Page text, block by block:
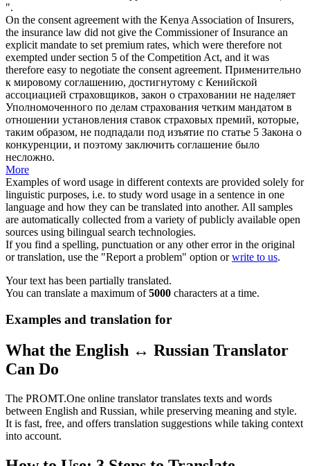
".
On the consent agreement with the Kenya Association of Insurers,
the insurance law did not give the Commissioner of Insurance an
explicit mandate to set premium rates, which were therefore not
exempted under section 5 of the Competition Act, and it was
therefore easy to negotiate the consent agreement. Применительно
к мировому соглашению, достигнутому с Кенийской
ассоциацией страховщиков, закон о страховании не наделяет
Уполномоченного по делам страхования четким мандатом в
отношении установления ставок страховых премий, которые,
таким образом, не подпадали под изъятие по статье 5 Закона о
конкуренции, и поэтому заключить соглашение было
несложно.
More
Examples of word usage in different contexts are provided solely for
linguistic purposes, i.e. to study word usage in a sentence in one
language and how they can be translated into another. All samples
are automatically collected from a variety of publicly available open
sources using bilingual search technologies.
If you find a spelling, punctuation or any other error in the original
or translation, use the "Report a problem" option orwrite to us.
Your text has been partially translated.
You can translate a maximum of5000 characters at a time.
Examples and translation for
What the English ↔ Russian Translator
Can Do
The PROMT.One online translator translates texts and words
between English and Russian, while preserving meaning and style.
It is fast, free, and offers translation suggestions while taking context
into account.